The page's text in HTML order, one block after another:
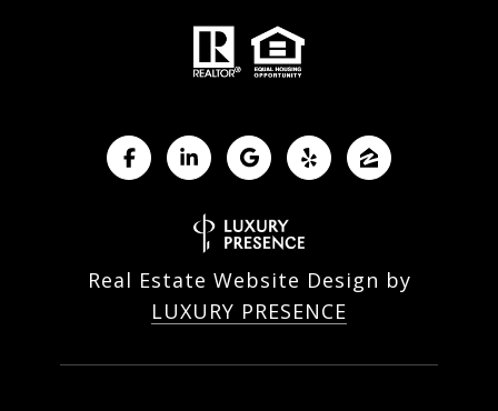
Real Estate Website Design by
LUXURY PRESENCE